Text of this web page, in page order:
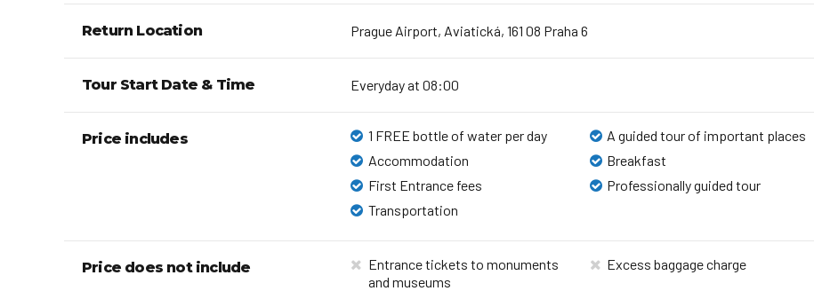
Return Location Prague Airport, Aviatická, 161 08 Praha 6
Tour Start Date & Time Everyday at 08:00
Price includes 1 FREE bottle of water per day
A guided tour of important places
Accommodation
Breakfast
First Entrance fees
Professionally guided tour
Transportation
Price does not include
Entrance tickets to monuments
and museums
Excess baggage charge